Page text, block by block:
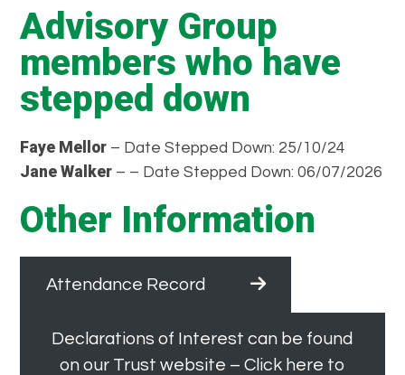
Advisory Group
members who have
stepped down
Faye Mellor – Date Stepped Down: 25/10/24
Jane Walker – – Date Stepped Down: 06/07/2026
Other Information
Attendance Record
Declarations of Interest can be found
on our Trust website – Click here to